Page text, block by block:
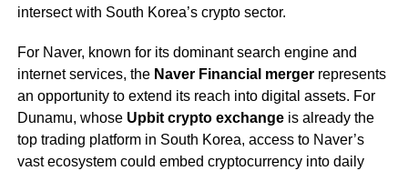
intersect with South Korea’s crypto sector.
For Naver, known for its dominant search engine and
internet services, the Naver Financial mergerrepresents
an opportunity to extend its reach into digital assets. For
Dunamu, whose Upbit crypto exchangeis already the
top trading platform in South Korea, access to Naver’s
vast ecosystem could embed cryptocurrency into daily